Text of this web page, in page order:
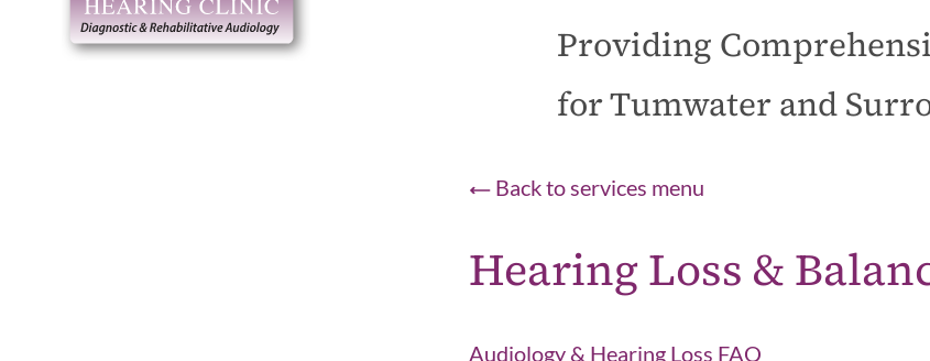
Providing
for Tumwater and
Back to services menu
Hearing Loss &
Audiology & Hearing Loss FAQ